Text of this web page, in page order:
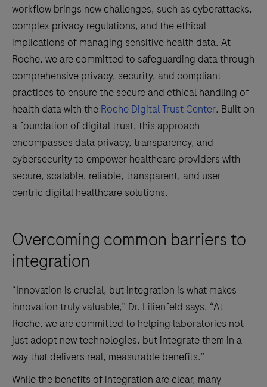
workflow brings new challenges, such as cyberattacks,
complex privacy regulations, and the ethical
implications of managing sensitive health data. At
Roche, we are committed to safeguarding data through
comprehensive privacy, security, and compliant
practices to ensure the secure and ethical handling of
health data with the Roche Digital Trust Center. Built on
a foundation of digital trust, this approach
encompasses data privacy, transparency, and
cybersecurity to empower healthcare providers with
secure, scalable, reliable, transparent, and user-
centric digital healthcare solutions.
Overcoming common barriers to
integration
“Innovation is crucial, but integration is what makes
innovation truly valuable,” Dr. Lilienfeld says. “At
Roche, we are committed to helping laboratories not
just adopt new technologies, but integrate them in a
way that delivers real, measurable benefits.”
While the benefits of integration are clear, many